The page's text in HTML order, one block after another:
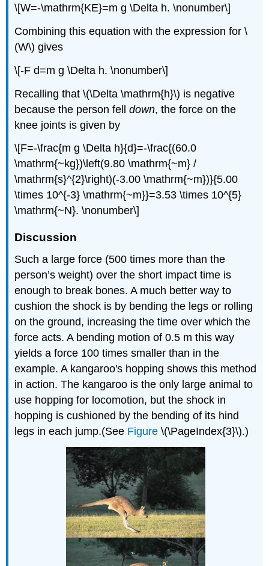
\[W=-\mathrm{KE}=m g \Delta h. \nonumber\]
Combining this equation with the expression for \
(W\) gives
\[-F d=m g \Delta h. \nonumber\]
Recalling that \(\Delta \mathrm{h}\) is negative
because the person felldown, the force on the
knee joints is given by
\[F=-\frac{m g \Delta h}{d}=-\frac{(60.0
\mathrm{~kg})\left(9.80 \mathrm{~m} /
\mathrm{s}^{2}\right)(-3.00 \mathrm{~m})}{5.00
\times 10^{-3} \mathrm{~m}}=3.53 \times 10^{5}
\mathrm{~N}. \nonumber\]
Discussion
Such a large force (500 times more than the
person’s weight) over the short impact time is
enough to break bones. A much better way to
cushion the shock is by bending the legs or rolling
on the ground, increasing the time over which the
force acts. A bending motion of 0.5 m this way
yields a force 100 times smaller than in the
example. A kangaroo's hopping shows this method
in action. The kangaroo is the only large animal to
use hopping for locomotion, but the shock in
hopping is cushioned by the bending of its hind
legs in each jump.(See Figure \(\PageIndex{3}\).)